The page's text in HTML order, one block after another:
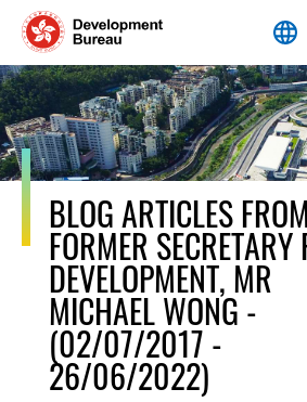
Skip
content
BLOG ARTICLES FROM
FORMER SECRETARY
DEVELOPMENT, MR
MICHAEL WONG -
(02/07/2017 -
26/06/2022)